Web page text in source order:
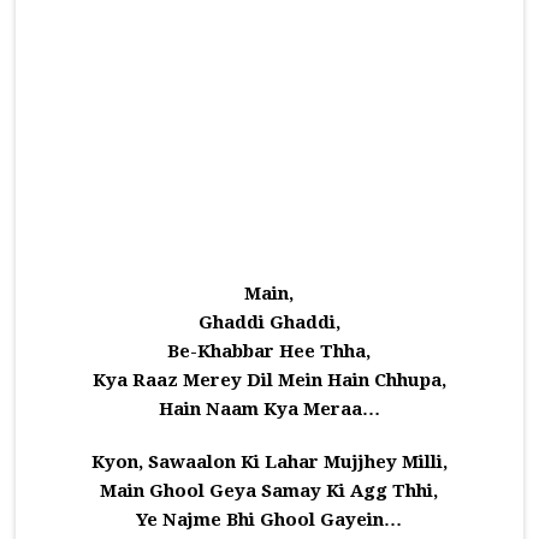
Main,
Ghaddi Ghaddi,
Be-Khabbar Hee Thha,
Kya Raaz Merey Dil Mein Hain Chhupa,
Hain Naam Kya Meraa…
Kyon, Sawaalon Ki Lahar Mujjhey Milli,
Main Ghool Geya Samay Ki Agg Thhi,
Ye Najme Bhi Ghool Gayein…